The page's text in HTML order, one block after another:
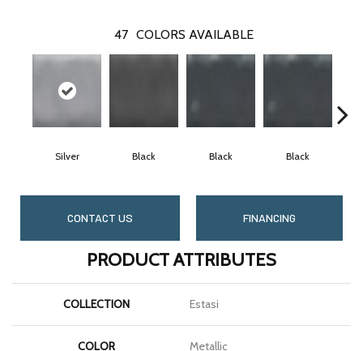
47 COLORS AVAILABLE
Silver Black Black Black
CONTACT US FINANCING
PRODUCT ATTRIBUTES
COLLECTION Estasi
COLOR Metallic